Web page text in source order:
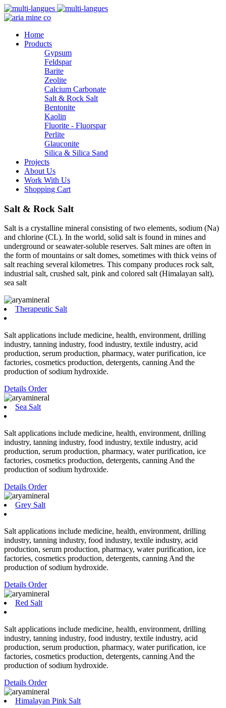
Home
Products
Gypsum
Feldspar
Barite
Zeolite
Calcium Carbonate
Salt & Rock Salt
Bentonite
Kaolin
Fluorite - Fluorspar
Perlite
Glauconite
Silica & Silica Sand
Projects
About Us
Work With Us
Shopping Cart
Salt & Rock Salt
Salt is a crystalline mineral consisting of two elements, sodium (Na)
and chlorine (CL). In the world, solid salt is found in mines and
underground or seawater-soluble reserves. Salt mines are often in
the form of mountains or salt domes, sometimes with thick veins of
salt reaching several kilometres. This company produces rock salt,
industrial salt, crushed salt, pink and colored salt (Himalayan salt),
sea salt
Therapeutic Salt
Salt applications include medicine, health, environment, drilling
industry, tanning industry, food industry, textile industry, acid
production, serum production, pharmacy, water purification, ice
factories, cosmetics production, detergents, canning And the
production of sodium hydroxide.
Details Order
Sea Salt
Salt applications include medicine, health, environment, drilling
industry, tanning industry, food industry, textile industry, acid
production, serum production, pharmacy, water purification, ice
factories, cosmetics production, detergents, canning And the
production of sodium hydroxide.
Details Order
Grey Salt
Salt applications include medicine, health, environment, drilling
industry, tanning industry, food industry, textile industry, acid
production, serum production, pharmacy, water purification, ice
factories, cosmetics production, detergents, canning And the
production of sodium hydroxide.
Details Order
Red Salt
Salt applications include medicine, health, environment, drilling
industry, tanning industry, food industry, textile industry, acid
production, serum production, pharmacy, water purification, ice
factories, cosmetics production, detergents, canning And the
production of sodium hydroxide.
Details Order
Himalayan Pink Salt